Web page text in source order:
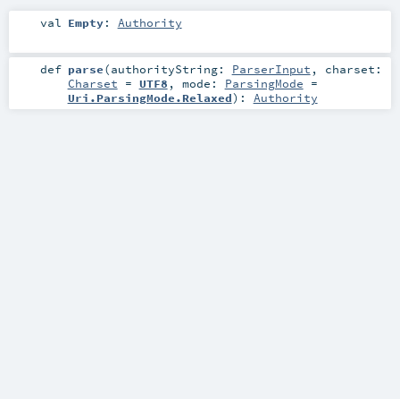
val Empty: Authority
def parse(authorityString: ParserInput , charset:
Charset = UTF8 , mode: ParsingMode =
Uri.ParsingMode.Relaxed) : Authority